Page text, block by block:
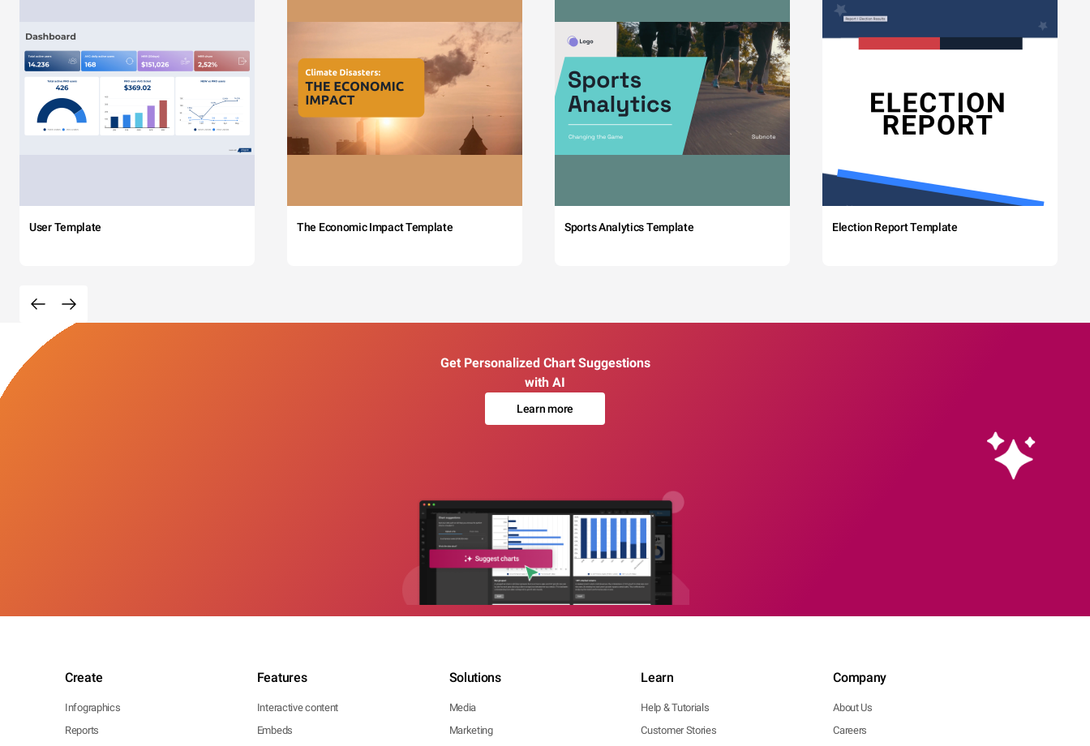
User Template The Economic Impact Template Sports Analytics Template Election Report Template
Get Personalized Chart Suggestions
with AI
Learn more
Create
Infographics
Reports
Features
Interactive content
Embeds
Solutions
Media
Marketing
Learn
Help & Tutorials
Customer Stories
Company
About Us
Careers